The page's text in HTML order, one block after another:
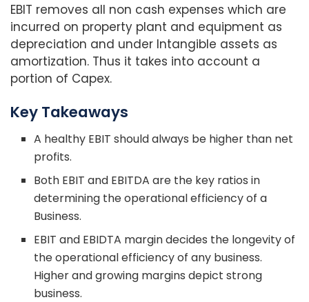
EBIT removes all non cash expenses which are
incurred on property plant and equipment as
depreciation and under Intangible assets as
amortization. Thus it takes into account a
portion of Capex.
Key Takeaways
A healthy EBIT should always be higher than net
profits.
Both EBIT and EBITDA are the key ratios in
determining the operational efficiency of a
Business.
EBIT and EBIDTA margin decides the longevity of
the operational efficiency of any business.
Higher and growing margins depict strong
business.